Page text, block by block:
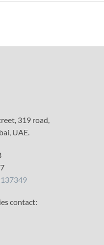
319 road,
UAE.
contact: